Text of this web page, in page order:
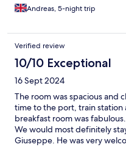
Andreas, 5-night trip
Verified review
10/10 Exceptional
16 Sept 2024
The room was spacious and
time to the port, train station
breakfast room was
We would most definitely
Giuseppe. He was very